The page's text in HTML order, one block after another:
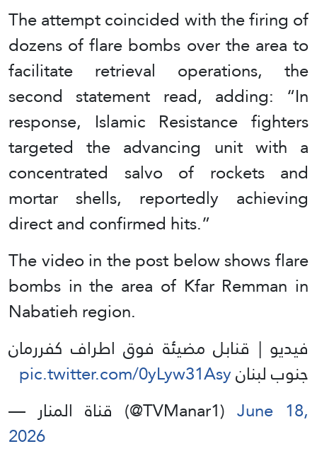
The attempt coincided with the firing of
dozens of flare bombs over the area to
facilitate retrieval operations, the
second statement read, adding: “In
response, Islamic Resistance fighters
targeted the advancing unit with a
concentrated salvo of rockets and
mortar shells, reportedly achieving
direct and confirmed hits.”
The video in the post below shows flare
bombs in the area of Kfar Remman in
Nabatieh region.
فيديو | قنابل مضيئة فوق اطراف كفررمان
جنوب لبنانpic.twitter.com/0yLyw31Asy
— قناة المنار (@TVManar1) June 18,
2026